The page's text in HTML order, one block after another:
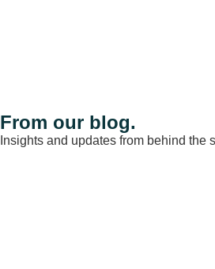
From our blog.
Insights and updates from behind the